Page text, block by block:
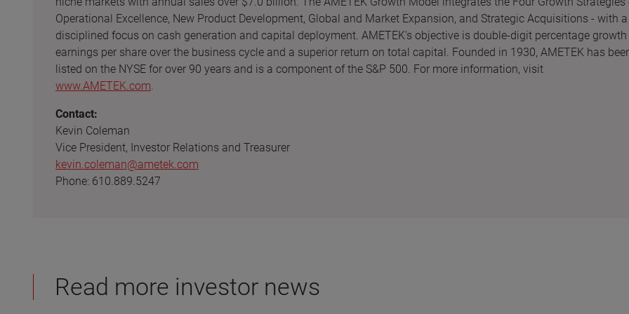
Operational Excellence, New Product Development, Global and Market Expansion, and Strategic Acquisitions - with a
disciplined focus on cash generation and capital deployment. AMETEK's objective is double-digit percentage growth
earnings per share over the business cycle and a superior return on total capital. Founded in 1930, AMETEK has
listed on the NYSE for over 90 years and is a component of the S&P 500. For more information, visit
www.AMETEK.com.
Contact:
Kevin Coleman
Vice President, Investor Relations and Treasurer
kevin.coleman@ametek.com
Phone: 610.889.5247
Read more investor news